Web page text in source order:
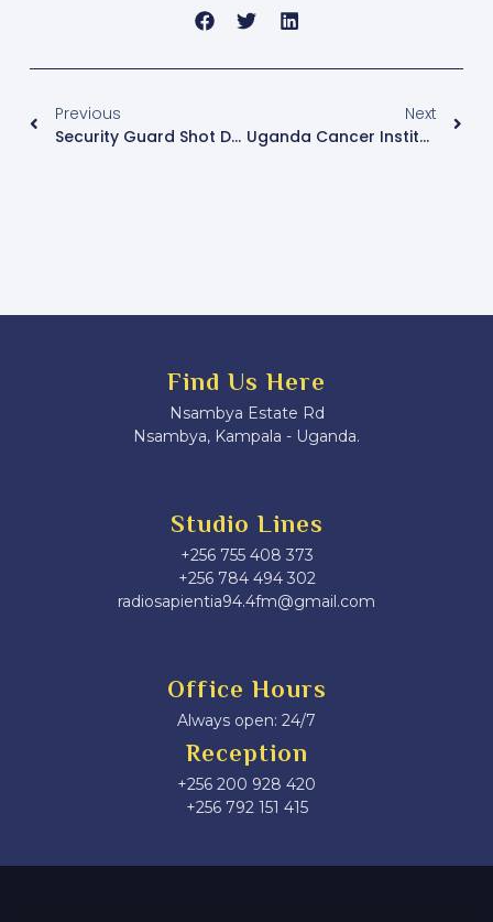
Previous
Security Guard Shot Dead In Armed Robbery Near Namugongo Shrine
Next
Uganda Cancer Institute Raises Alarm Over Rising Oesophageal Cancer Cases
Find Us Here
Nsambya Estate Rd
Nsambya, Kampala - Uganda.
Studio Lines
+256 755 408 373
+256 784 494 302
radiosapientia94.4fm@gmail.com
Office Hours
Always open: 24/7
Reception
+256 200 928 420
‎+256 792 151 415